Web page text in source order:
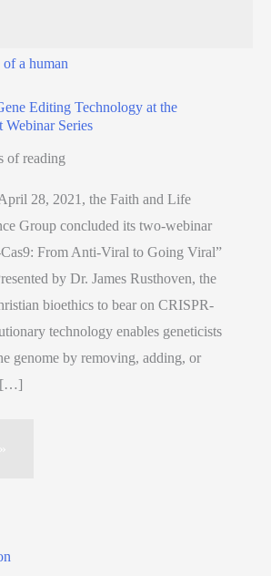
Editing Technology at the
Webinar Series
of reading
28, 2021, the Faith and Life
Group concluded its two-webinar
From Anti-Viral to Going Viral”
by Dr. James Rusthoven, the
bioethics to bear on CRISPR-
technology enables geneticists
genome by removing, adding, or
[…]